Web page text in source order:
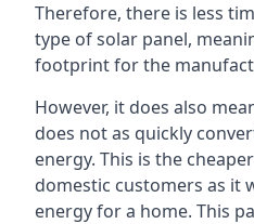
Therefore, there is less
type of solar panel,
footprint for the
However, it does also
does not as quickly
energy. This is the
domestic customers as it
energy for a home. This